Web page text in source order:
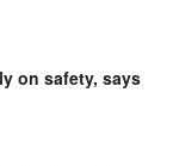
on safety, says